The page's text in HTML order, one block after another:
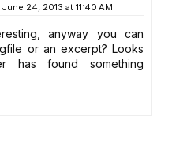
June 24, 2013 at 11:40 AM
anyway you can
or an excerpt? Looks
has found something